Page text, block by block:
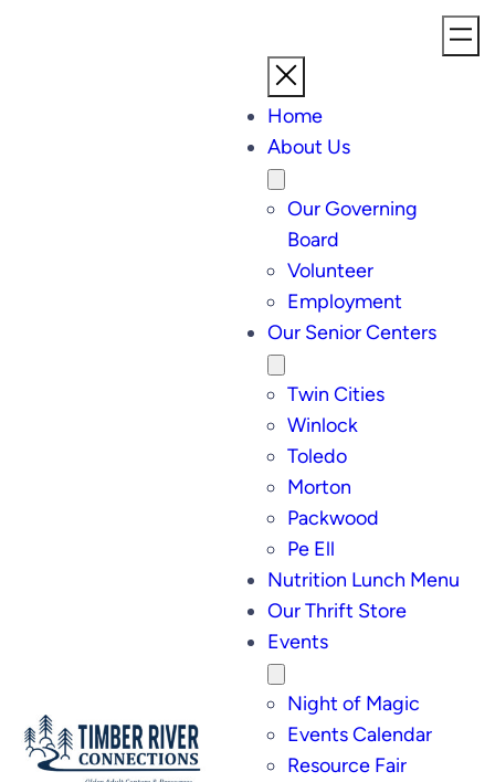
Home
About Us
Our Governing
Board
Volunteer
Employment
Our Senior Centers
Twin Cities
Winlock
Toledo
Morton
Packwood
Pe Ell
Nutrition Lunch Menu
Our Thrift Store
Events
Night of Magic
Events Calendar
Resource Fair